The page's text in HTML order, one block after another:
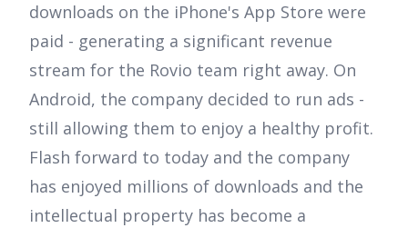
downloads on the iPhone's App Store were
paid - generating a significant revenue
stream for the Rovio team right away. On
Android, the company decided to run ads -
still allowing them to enjoy a healthy profit.
Flash forward to today and the company
has enjoyed millions of downloads and the
intellectual property has become a